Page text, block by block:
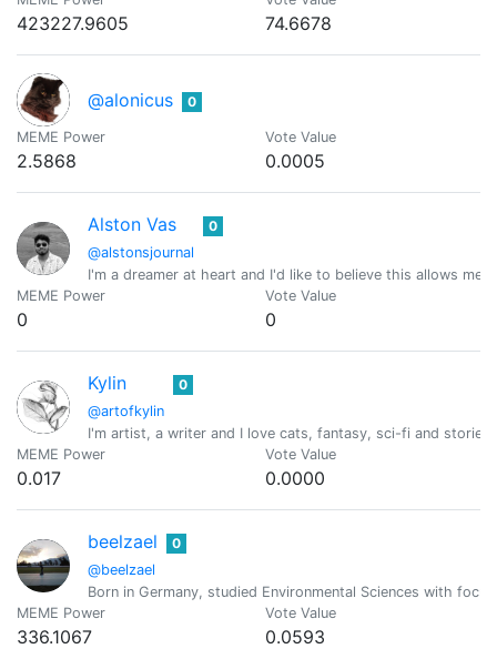
423227.9605 74.6678
@alonicus 0
MEME Power
2.5868
Vote Value
0.0005
Alston Vas
@alstonsjournal
0
I'm a dreamer at heart and I'd like to believe this allows
MEME Power
0
Vote Value
0
Kylin
@artofkylin
0
I'm artist, a writer and I love cats, fantasy, sci-fi and
MEME Power
0.017
Vote Value
0.0000
beelzael
@beelzael
0
Born in Germany, studied Environmental Sciences with
MEME Power
336.1067
Vote Value
0.0593